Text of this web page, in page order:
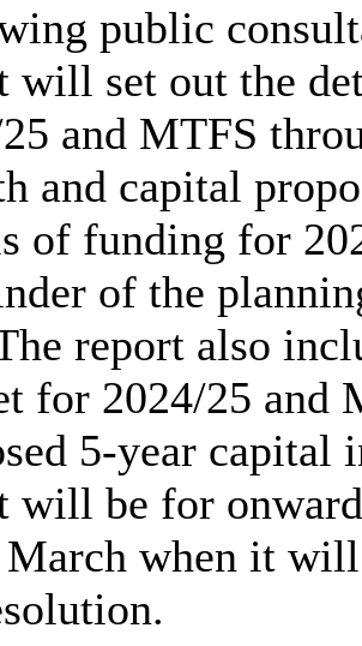
public
will set out the
and MTFS
and capital
of funding for
of the
report also
for 2024/25 and
5-year capital
will be for
when it